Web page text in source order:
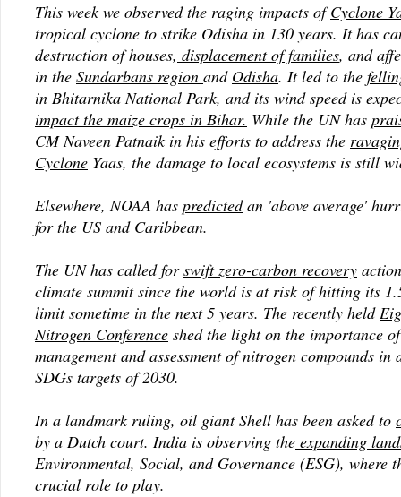
This week we observed the raging impacts ofCyclone
tropical cyclone to strike Odisha in 130 years. It has
destruction of houses, displacement of families, and
in the Sundarbans region and Odisha. It led to the
in Bhitarnika National Park, and its wind speed is
impact the maize crops in Bihar. While the UN has
CM Naveen Patnaik in his efforts to address the
Cyclone Yaas, the damage to local ecosystems is still
Elsewhere, NOAA has predictedan 'above average'
for the US and Caribbean.
The UN has called forswift zero-carbon recovery
climate summit since the world is at risk of hitting its
limit sometime in the next 5 years. The recently held
Nitrogen Conference shed the light on the importance
management and assessment of nitrogen compounds in
SDGs targets of 2030.
In a landmark ruling, oil giant Shell has been asked to
by a Dutch court. India is observing the expanding
Environmental, Social, and Governance (ESG), where
crucial role to play.